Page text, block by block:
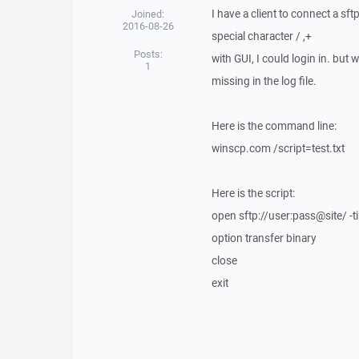
Joined:
2016-08-26
Posts:
1
I have a client to connect a
special character / ,+
with GUI, I could login in. but
missing in the log file.
Here is the command line:
winscp.com /script=test.txt
Here is the script:
open sftp://user:pass@site/ -
option transfer binary
close
exit